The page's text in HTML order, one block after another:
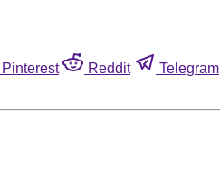
Pinterest Reddit Telegram